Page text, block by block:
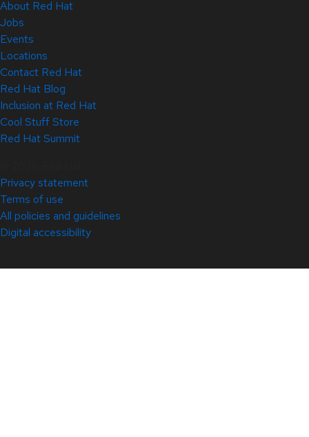
About Red Hat
Jobs
Events
Locations
Contact Red Hat
Red Hat Blog
Inclusion at Red Hat
Cool Stuff Store
Red Hat Summit
Privacy statement
Terms of use
All policies and guidelines
Digital accessibility